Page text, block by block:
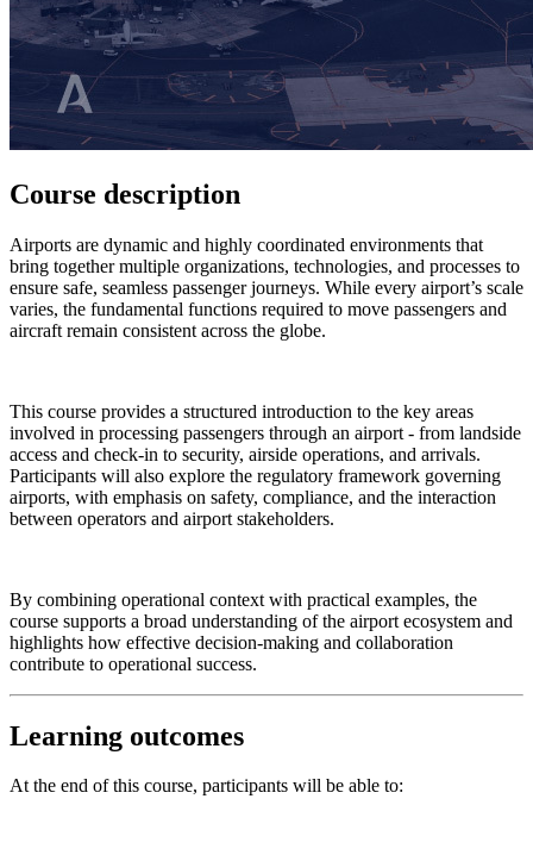
Course description
Airports are dynamic and highly coordinated environments that
bring together multiple organizations, technologies, and processes to
ensure safe, seamless passenger journeys. While every airport’s scale
varies, the fundamental functions required to move passengers and
aircraft remain consistent across the globe.
This course provides a structured introduction to the key areas
involved in processing passengers through an airport - from landside
access and check-in to security, airside operations, and arrivals.
Participants will also explore the regulatory framework governing
airports, with emphasis on safety, compliance, and the interaction
between operators and airport stakeholders.
By combining operational context with practical examples, the
course supports a broad understanding of the airport ecosystem and
highlights how effective decision-making and collaboration
contribute to operational success.
Learning outcomes
At the end of this course, participants will be able to: